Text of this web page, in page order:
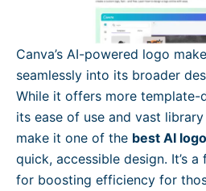
Canva’s AI-powered logo
seamlessly into its broader
While it offers more template-
its ease of use and vast
make it one of the best AI
quick, accessible design. It’s
for boosting efficiency for